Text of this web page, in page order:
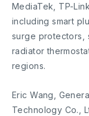
MediaTek, TP-
including smart
surge protectors,
radiator
regions.
Eric Wang,
Technology Co.,